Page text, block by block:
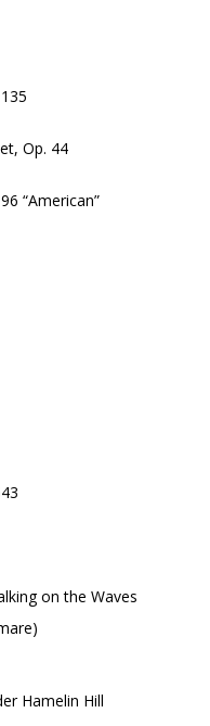
Op. 44
“American”
on the Waves
Hamelin Hill